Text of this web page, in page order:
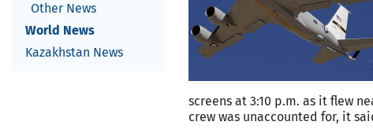
Other News
World News
Kazakhstan News
screens at 3:10 p.m. as it flew
crew was unaccounted for, it